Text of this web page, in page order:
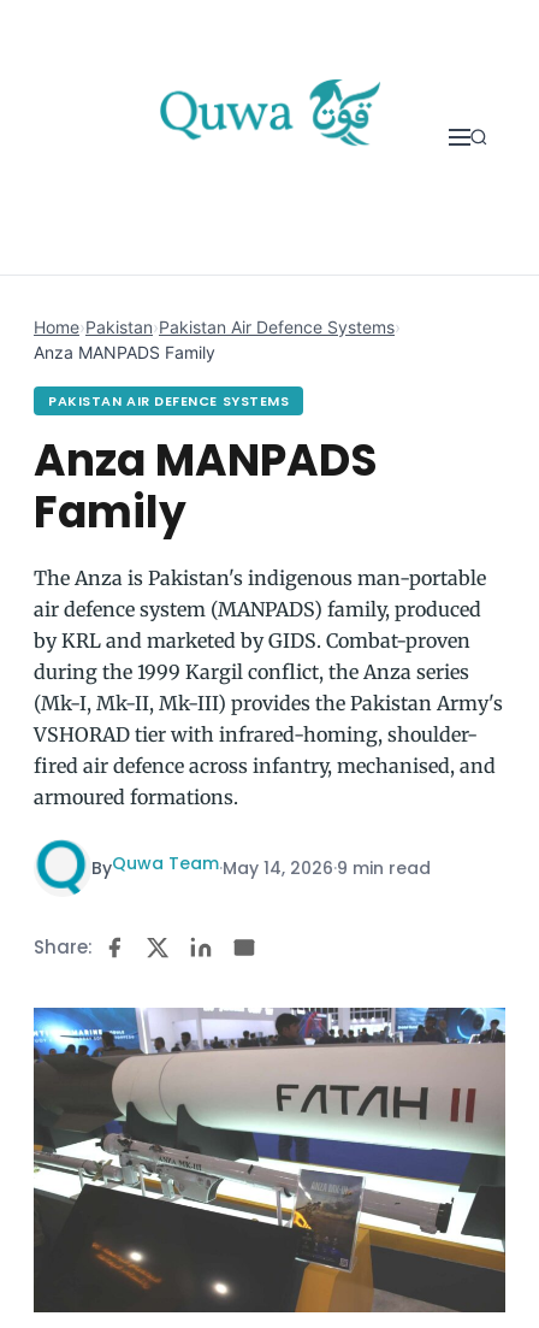
Home›Pakistan›Pakistan Air Defence Systems›
Anza MANPADS Family
PAKISTAN AIR DEFENCE SYSTEMS
Anza MANPADS
Family
The Anza is Pakistan's indigenous man-portable
air defence system (MANPADS) family, produced
by KRL and marketed by GIDS. Combat-proven
during the 1999 Kargil conflict, the Anza series
(Mk-I, Mk-II, Mk-III) provides the Pakistan Army's
VSHORAD tier with infrared-homing, shoulder-
fired air defence across infantry, mechanised, and
armoured formations.
ByQuwa Team·May 14, 2026·9 min read
Share: